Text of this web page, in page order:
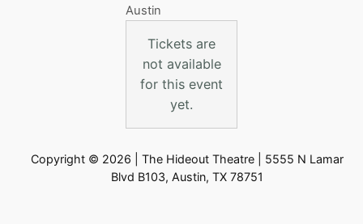
Austin
Tickets are
not available
for this event
yet.
Copyright © 2026 | The Hideout Theatre | 5555 N Lamar
Blvd B103, Austin, TX 78751